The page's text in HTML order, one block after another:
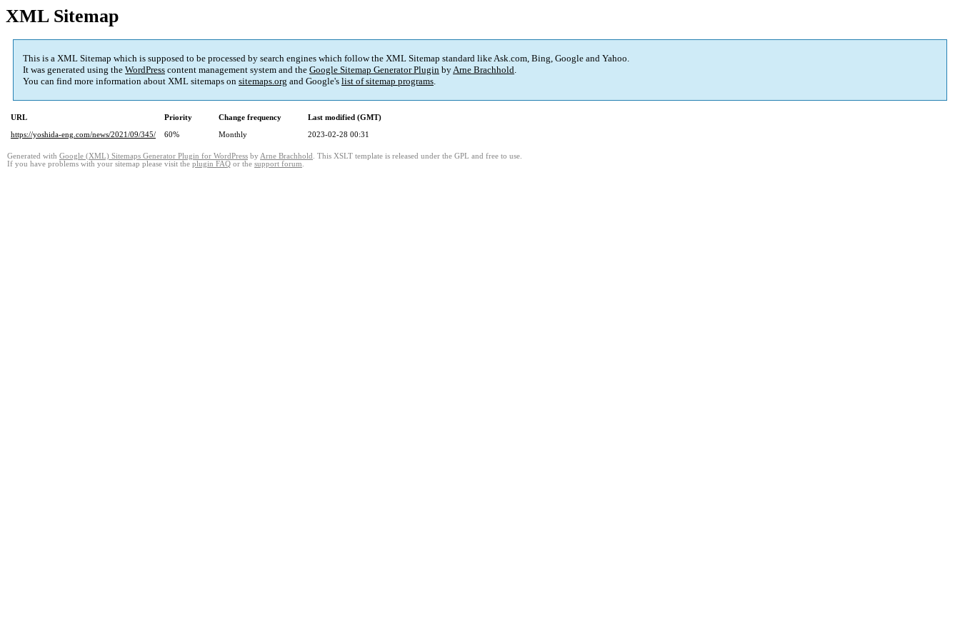
XML Sitemap
This is a XML Sitemap which is supposed to be processed by search engines which follow the XML Sitemap standard like Ask.com, Bing, Google and Yahoo.
It was generated using the WordPress content management system and the Google Sitemap Generator Plugin byArne Brachhold.
You can find more information about XML sitemaps on sitemaps.org and Google's list of sitemap programs.
URL Priority Change frequency
Last modified (GMT)
https://yoshida-eng.com/news/2021/09/345/
60% Monthly 2023-02-28 00:31
Generated with Google (XML) Sitemaps Generator Plugin for WordPress by Arne Brachhold . This XSLT template is released under the GPL and free to use.
If you have problems with your sitemap please visit the plugin FAQ or the support forum.